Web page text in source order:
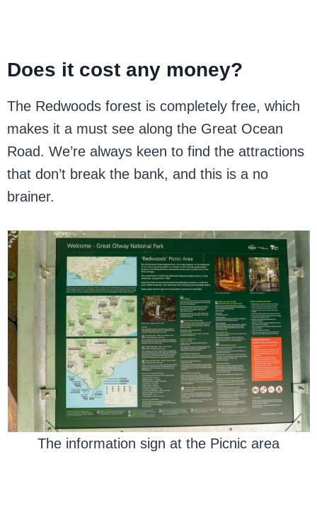
Does it cost any money?
The Redwoods forest is completely free, which
makes it a must see along the Great Ocean
Road. We’re always keen to find the attractions
that don’t break the bank, and this is a no
brainer.
The information sign at the Picnic area